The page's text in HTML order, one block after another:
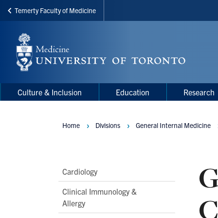
Skip
main
content
Temerty Faculty of Medicine
Main
Menu
Main
navigation
Culture & Inclusion Education Research
Main
Second
Level
Cardiology
Clinical Immunology &
Allergy
Breadcrumbs
Home Divisions General Internal Medicine